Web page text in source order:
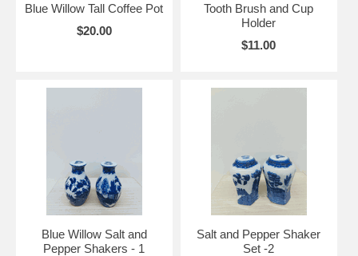
Blue Willow Tall Coffee Pot
$20.00
Tooth Brush and Cup
Holder
$11.00
Blue Willow Salt and
Pepper Shakers - 1
Salt and Pepper Shaker
Set -2